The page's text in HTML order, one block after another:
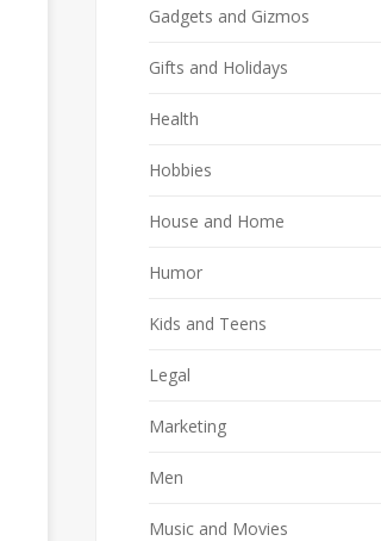
Gadgets and Gizmos
Gifts and Holidays
Health
Hobbies
House and Home
Humor
Kids and Teens
Legal
Marketing
Men
Music and Movies